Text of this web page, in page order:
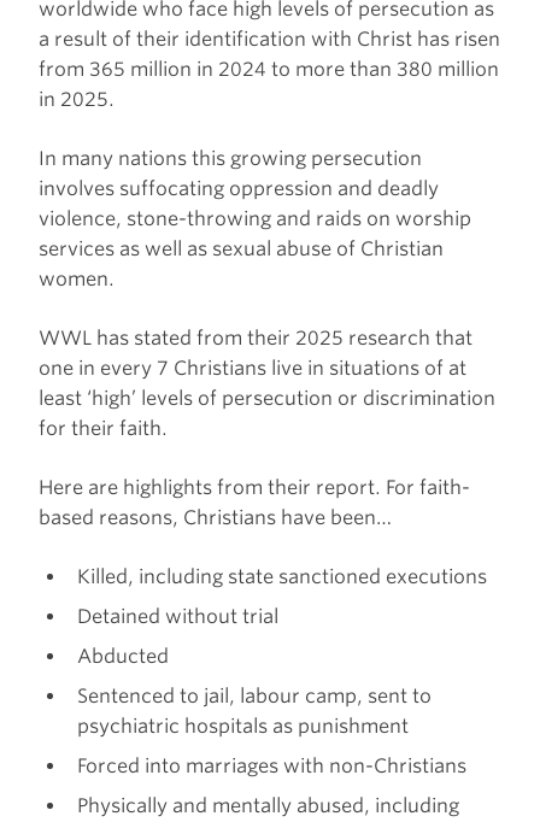
worldwide who face high levels of persecution as
a result of their identification with Christ has risen
from 365 million in 2024 to more than 380 million
in 2025.
In many nations this growing persecution
involves suffocating oppression and deadly
violence, stone-throwing and raids on worship
services as well as sexual abuse of Christian
women.
WWL has stated from their 2025 research that
one in every 7 Christians live in situations of at
least ‘high’ levels of persecution or discrimination
for their faith.
Here are highlights from their report. For faith-
based reasons, Christians have been…
Killed, including state sanctioned executions
Detained without trial
Abducted
Sentenced to jail, labour camp, sent to
psychiatric hospitals as punishment
Forced into marriages with non-Christians
Physically and mentally abused, including